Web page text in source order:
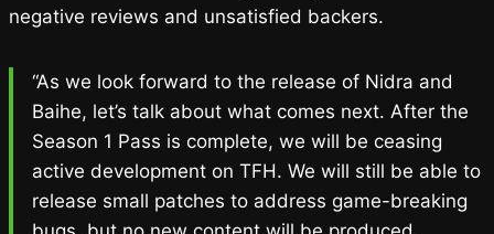
negative reviews and unsatisfied backers.
“As we look forward to the release of Nidra and
Baihe, let’s talk about what comes next. After the
Season 1 Pass is complete, we will be ceasing
active development on TFH. We will still be able to
release small patches to address game-breaking